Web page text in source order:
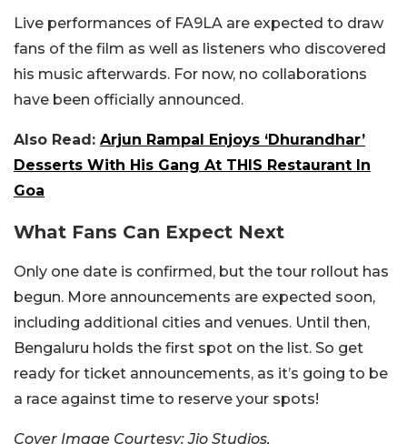
Live performances of FA9LA are expected to draw
fans of the film as well as listeners who discovered
his music afterwards. For now, no collaborations
have been officially announced.
Also Read: Arjun Rampal Enjoys ‘Dhurandhar’
Desserts With His Gang At THIS Restaurant In
Goa
What Fans Can Expect Next
Only one date is confirmed, but the tour rollout has
begun. More announcements are expected soon,
including additional cities and venues. Until then,
Bengaluru holds the first spot on the list. So get
ready for ticket announcements, as it’s going to be
a race against time to reserve your spots!
Cover Image Courtesy: Jio Studios,